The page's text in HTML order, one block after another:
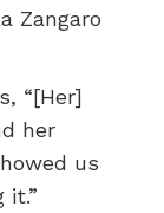
Zangaro
“[Her]
her
us
it.”